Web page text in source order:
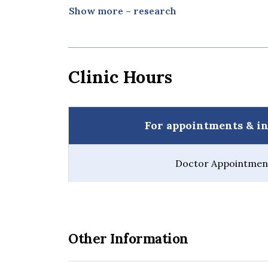
Watcharamaisakul, S., Sindhupakorn,
pp 105-111
Hitapisut, Sittasart Saothong. Use of
2017, 26-30 August 2017, Helsinki,
Bura Sindhupakorn. A Structural
Osteoarthritis by Synchrotron-Based
th SICOT, 30 Nov - 2 Dec 2017, Cape
Bura Sindhupakorn. Clinical outcome
orthopaedic surgery and research 14.1
Double-Blind, Placebo-Controlled
Show more – research
Clinic Hours
For appointments &
Doctor
Other Information